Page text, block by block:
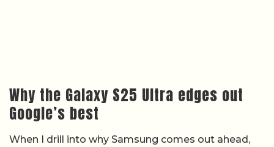
Why the Galaxy S25 Ultra edges out
Google’s best
When I drill into why Samsung comes out ahead,